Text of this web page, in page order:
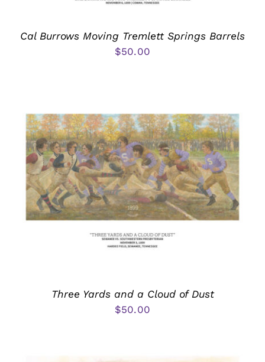
Cal Burrows Moving Tremlett Springs Barrels
$50.00
Three Yards and a Cloud of Dust
$50.00